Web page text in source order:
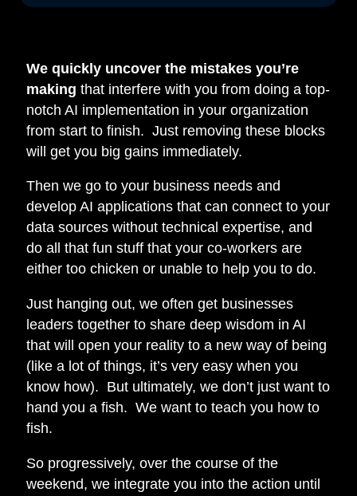
We quickly uncover the mistakes you’re
making that interfere with you from doing a top-
notch AI implementation in your organization
from start to finish. Just removing these blocks
will get you big gains immediately.
Then we go to your business needs and
develop AI applications that can connect to your
data sources without technical expertise, and
do all that fun stuff that your co-workers are
either too chicken or unable to help you to do.
Just hanging out, we often get businesses
leaders together to share deep wisdom in AI
that will open your reality to a new way of being
(like a lot of things, it’s very easy when you
know how). But ultimately, we don’t just want to
hand you a fish. We want to teach you how to
fish.
So progressively, over the course of the
weekend, we integrate you into the action until